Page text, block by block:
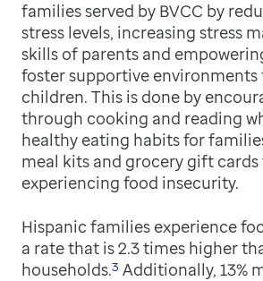
families served by BVCC by
stress levels, increasing stress
skills of parents and
foster supportive
children. This is done by
through cooking and reading
healthy eating habits for
meal kits and grocery gift
experiencing food insecurity.
Hispanic families experience
a rate that is 2.3 times higher
households.3 Additionally, 13%